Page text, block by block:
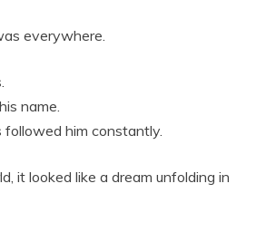
everywhere.
name.
followed him constantly.
it looked like a dream unfolding in